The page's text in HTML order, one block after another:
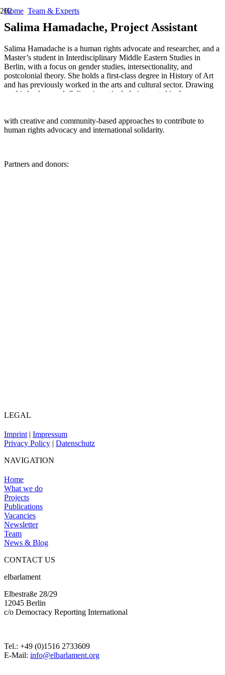
Home Team & Experts
Salima Hamadache, Project Assistant
Salima Hamadache is a human rights advocate and researcher, and a
Master’s student in Interdisciplinary Middle Eastern Studies in
Berlin, with a focus on gender studies, intersectionality, and
postcolonial theory. She holds a first-class degree in History of Art
and has previously worked in the arts and cultural sector. Drawing
on this background, Salima is particularly interested in the
with creative and community-based approaches to contribute to
human rights advocacy and international solidarity.
Partners and donors:
LEGAL
Imprint | Impressum
Privacy Policy | Datenschutz
NAVIGATION
Home
What we do
Projects
Publications
Vacancies
Newsletter
Team
News & Blog
CONTACT US
elbarlament
Elbestraße 28/29
12045 Berlin
c/o Democracy Reporting International
Tel.: +49 (0)1516 2733609
E-Mail: info@elbarlament.org